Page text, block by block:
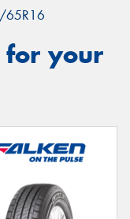
65R16
for your